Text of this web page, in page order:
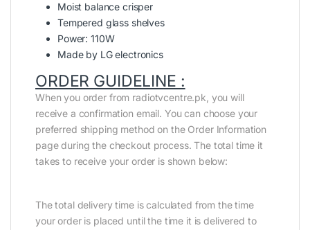
Moist balance crisper
Tempered glass shelves
Power: 110W
Made by LG electronics
ORDER GUIDELINE :
When you order from radiotvcentre.pk, you will
receive a confirmation email. You can choose your
preferred shipping method on the Order Information
page during the checkout process. The total time it
takes to receive your order is shown below:
The total delivery time is calculated from the time
your order is placed until the time it is delivered to